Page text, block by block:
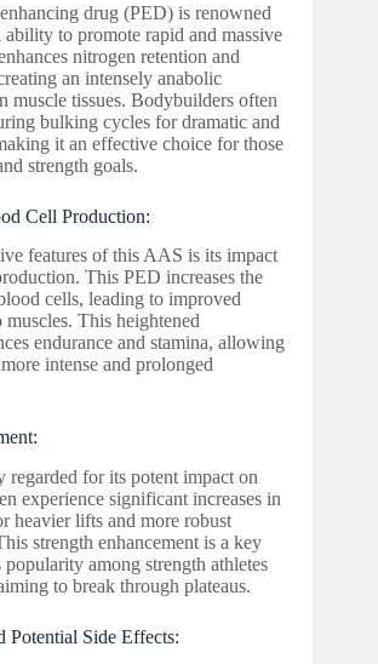
drug (PED) is renowned
to promote rapid and massive
nitrogen retention and
an intensely anabolic
muscle tissues. Bodybuilders often
bulking cycles for dramatic and
it an effective choice for those
strength goals.
Cell Production:
features of this AAS is its impact
This PED increases the
cells, leading to improved
This heightened
endurance and stamina, allowing
intense and prolonged
for its potent impact on
experience significant increases in
heavier lifts and more robust
strength enhancement is a key
among strength athletes
to break through plateaus.
Potential Side Effects: